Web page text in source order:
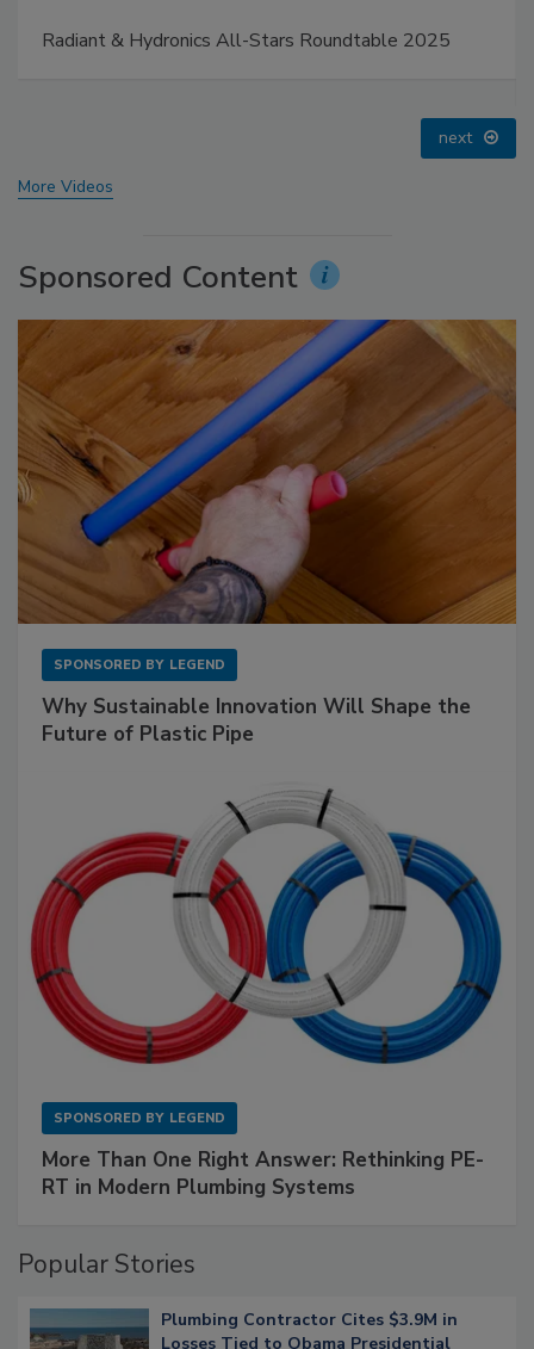
Stars Roundtable 2025
IPEX celebrates grand
next
More Videos
Sponsored Content
SPONSORED BY LEGEND
Why Sustainable Innovation Will Shape the
Future of Plastic Pipe
SPONSORED BY LEGEND
More Than One Right Answer: Rethinking PE-
RT in Modern Plumbing Systems
Popular Stories
Plumbing Contractor Cites $3.9M in
Losses Tied to Obama Presidential